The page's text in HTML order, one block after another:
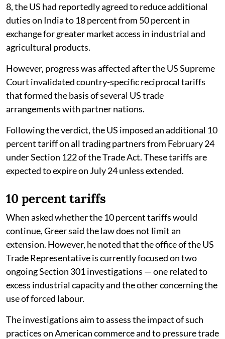
8, the US had reportedly agreed to reduce additional
duties on India to 18 percent from 50 percent in
exchange for greater market access in industrial and
agricultural products.
However, progress was affected after the US Supreme
Court invalidated country-specific reciprocal tariffs
that formed the basis of several US trade
arrangements with partner nations.
Following the verdict, the US imposed an additional 10
percent tariff on all trading partners from February 24
under Section 122 of the Trade Act. These tariffs are
expected to expire on July 24 unless extended.
10 percent tariffs
When asked whether the 10 percent tariffs would
continue, Greer said the law does not limit an
extension. However, he noted that the office of the US
Trade Representative is currently focused on two
ongoing Section 301 investigations — one related to
excess industrial capacity and the other concerning the
use of forced labour.
The investigations aim to assess the impact of such
practices on American commerce and to pressure trade